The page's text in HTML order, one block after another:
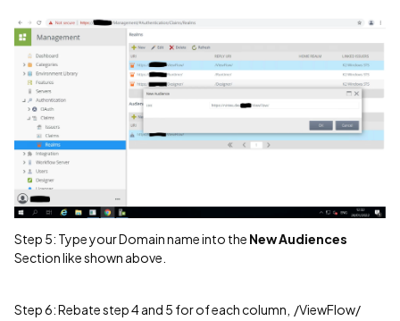
Step 5: Type your Domain name into the New Audiences
Section like shown above.
Step 6: Rebate step 4 and 5 for of each column, /ViewFlow/